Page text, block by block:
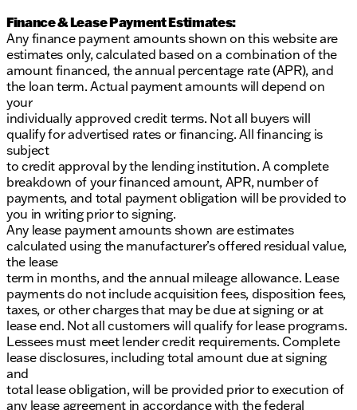
Finance & Lease Payment Estimates:
Any finance payment amounts shown on this website are
estimates only, calculated based on a combination of the
amount financed, the annual percentage rate (APR), and
the loan term. Actual payment amounts will depend on
your
individually approved credit terms. Not all buyers will
qualify for advertised rates or financing. All financing is
subject
to credit approval by the lending institution. A complete
breakdown of your financed amount, APR, number of
payments, and total payment obligation will be provided to
you in writing prior to signing.
Any lease payment amounts shown are estimates
calculated using the manufacturer’s offered residual value,
the lease
term in months, and the annual mileage allowance. Lease
payments do not include acquisition fees, disposition fees,
taxes, or other charges that may be due at signing or at
lease end. Not all customers will qualify for lease programs.
Lessees must meet lender credit requirements. Complete
lease disclosures, including total amount due at signing
and
total lease obligation, will be provided prior to execution of
any lease agreement in accordance with the federal